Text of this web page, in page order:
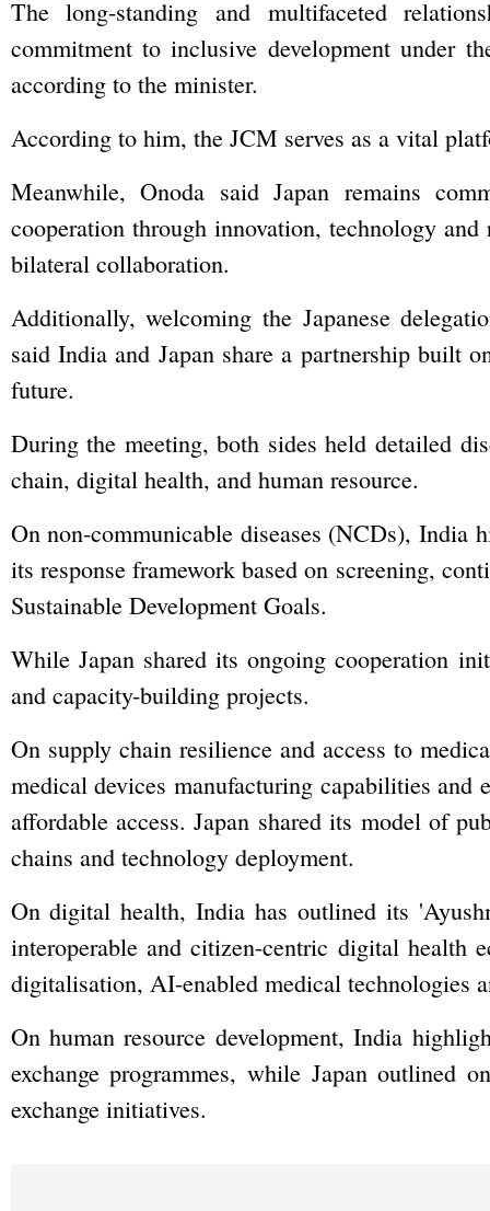
The long-standing and multifaceted
commitment to inclusive development under
according to the minister.
According to him, the JCM serves as a vital
Meanwhile, Onoda said Japan remains
cooperation through innovation, technology
bilateral collaboration.
Additionally, welcoming the Japanese
said India and Japan share a partnership built
future.
During the meeting, both sides held detailed
chain, digital health, and human resource.
On non-communicable diseases (NCDs), India
its response framework based on screening,
Sustainable Development Goals.
While Japan shared its ongoing cooperation
and capacity-building projects.
On supply chain resilience and access to
medical devices manufacturing capabilities and
affordable access. Japan shared its model of
chains and technology deployment.
On digital health, India has outlined its
interoperable and citizen-centric digital health
digitalisation, AI-enabled medical technologies
On human resource development, India
exchange programmes, while Japan outlined
exchange initiatives.